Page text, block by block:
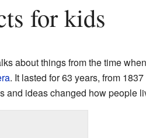
for kids
about things from the time
. It lasted for 63 years, from
and ideas changed how people